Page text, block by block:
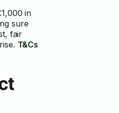
in
sure
fair
T&Cs